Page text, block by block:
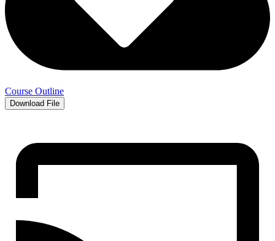
Course Outline
Download File